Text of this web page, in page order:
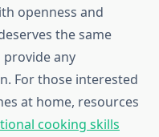
openness and
the same
any
For those interested
at home, resources
cooking skills